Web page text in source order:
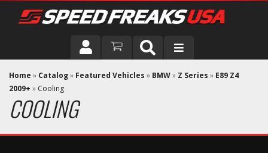
DRIVER
VEHICLE
Home » Catalog» Featured Vehicles » BMW» Z Series » E89 Z4
2009+ » Cooling
COOLING